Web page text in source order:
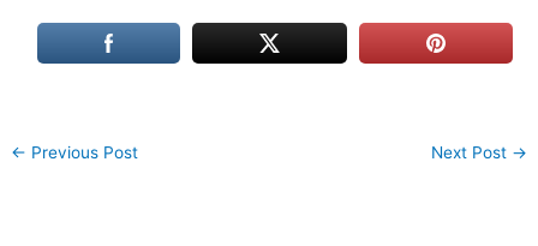
← Previous Post Next Post →